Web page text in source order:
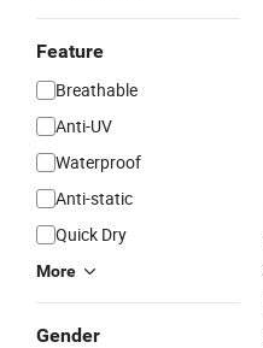
Feature
Breathable
Anti-UV
Waterproof
Anti-static
Quick Dry
More
Gender